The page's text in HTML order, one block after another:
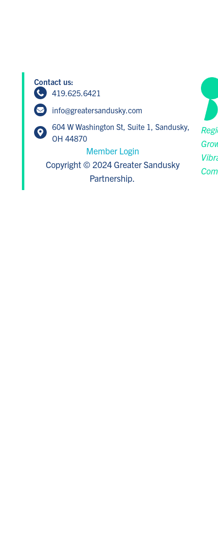
Contact us:
419.625.6421
info@greatersandusky.com
604 W Washington St, Suite 1, Sandusky,
OH 44870
Member Login
Copyright © 2024 Greater Sandusky
Partnership.